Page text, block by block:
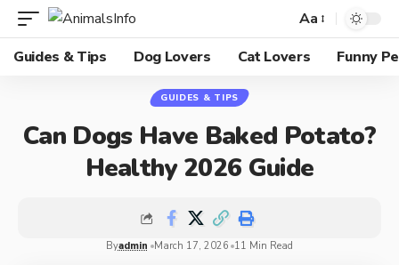
Aa
Guides & Tips
Dog Lovers Cat Lovers Funny
GUIDES & TIPS
Can Dogs Have Baked Potato?
Healthy 2026 Guide
Byadmin March 17, 2026 11 Min Read